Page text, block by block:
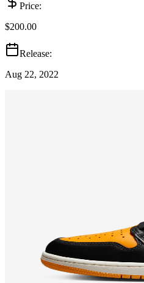
Price:
$200.00
Release:
Aug 22, 2022